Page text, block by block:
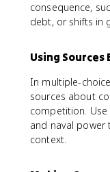
consequence,
debt, or shifts in
Using
In multiple-
sources about
competition.
and naval power
context.